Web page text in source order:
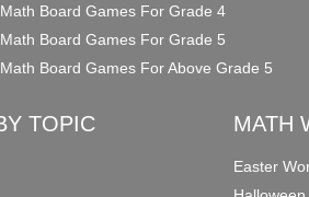
Math Board Games For Grade 4
Math Board Games For Grade 5
Math Board Games For Above Grade 5
TOPIC MATH
Easter